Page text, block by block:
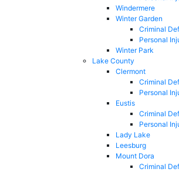
Windermere
Winter Garden
Criminal
Personal
Winter Park
Lake County
Clermont
Criminal
Personal
Eustis
Criminal
Personal
Lady Lake
Leesburg
Mount Dora
Criminal